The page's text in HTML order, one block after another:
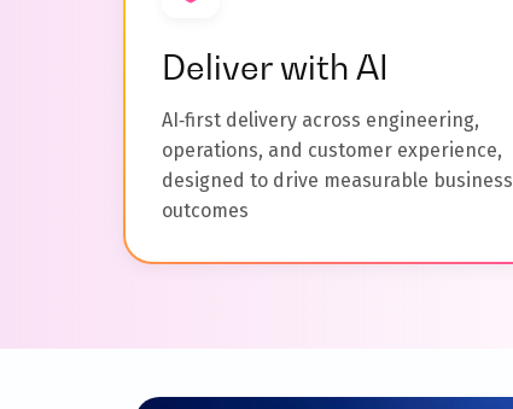
Deliver with AI
AI‑first delivery across engineering,
operations, and customer experience,
designed to drive measurable business
outcomes